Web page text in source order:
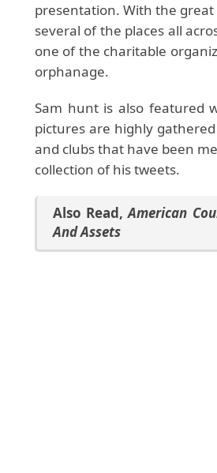
presentation. With the
several of the places all
one of the charitable
orphanage.
Sam hunt is also featured
pictures are highly
and clubs that have been
collection of his tweets.
Also Read,American
And Assets